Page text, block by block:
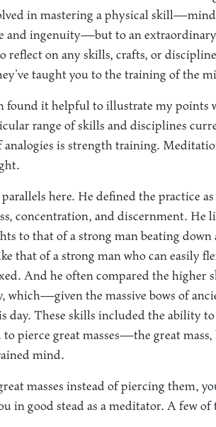
in mastering a physical
and ingenuity—but to an
reflect on any skills, crafts, or
taught you to the training of the
found it helpful to illustrate my points
range of skills and disciplines
analogies is strength training.
here. He defined the practice
concentration, and discernment. He
to that of a strong man beating down
that of a strong man who can easily
And he often compared the higher
which—given the massive bows of
day. These skills included the ability
pierce great masses—the great
mind.
masses instead of piercing them,
in good stead as a meditator. A few